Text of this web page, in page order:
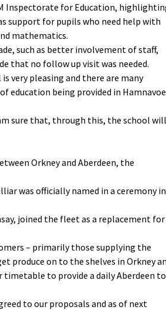
Inspectorate for Education,
support for pupils who need help with
mathematics.
such as better involvement of staff,
that no follow up visit was needed.
very pleasing and there are many
education being provided in Hamnavoe
sure that, through this, the school will
Orkney and Aberdeen, the
was officially named in a ceremony in
joined the fleet as a replacement for
– primarily those supplying the
produce on to the shelves in Orkney
timetable to provide a daily Aberdeen to
to our proposals and as of next